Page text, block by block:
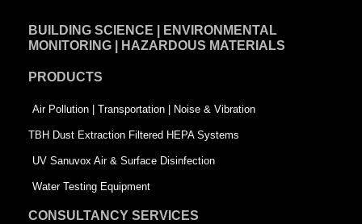
b
o
k
-
s
q
u
e
i
n
t
-
s
q
u
a
BUILDING SCIENCE | ENVIRONMENTAL
MONITORING | HAZARDOUS MATERIALS
PRODUCTS
Air Pollution | Transportation | Noise & Vibration
TBH Dust Extraction Filtered HEPA Systems
UV Sanuvox Air & Surface Disinfection
Water Testing Equipment
CONSULTANCY SERVICES